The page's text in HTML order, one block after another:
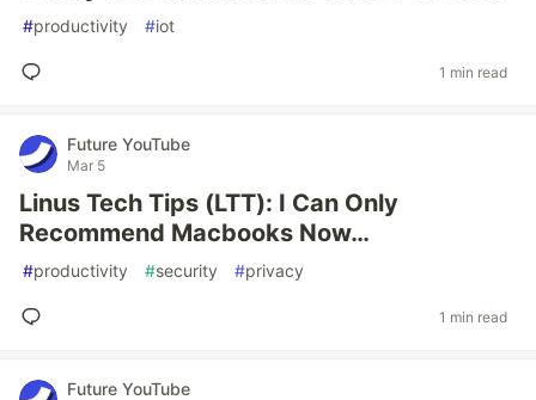
#productivity #iot
1 min read
Future YouTube
Mar 5
Linus Tech Tips (LTT): I Can Only
Recommend Macbooks Now…
#productivity #security #privacy
1 min read
Future YouTube